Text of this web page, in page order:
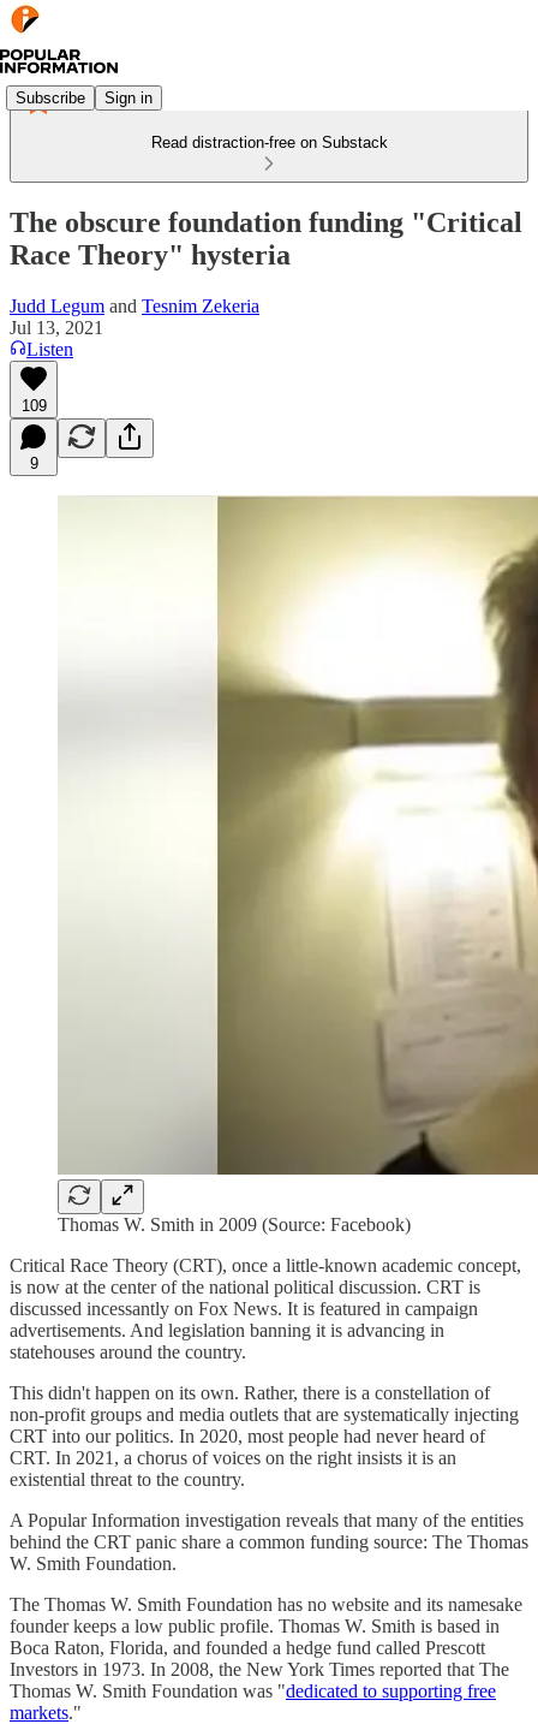
Subscribe Sign in
Read distraction-free on Substack
The obscure foundation funding "Critical
Race Theory" hysteria
Judd Legum and Tesnim Zekeria
Jul 13, 2021
Listen
109
9
Thomas W. Smith in 2009 (Source: Facebook)
Critical Race Theory (CRT), once a little-known academic concept,
is now at the center of the national political discussion. CRT is
discussed incessantly on Fox News. It is featured in campaign
advertisements. And legislation banning it is advancing in
statehouses around the country.
This didn't happen on its own. Rather, there is a constellation of
non-profit groups and media outlets that are systematically injecting
CRT into our politics. In 2020, most people had never heard of
CRT. In 2021, a chorus of voices on the right insists it is an
existential threat to the country.
A Popular Information investigation reveals that many of the entities
behind the CRT panic share a common funding source: The Thomas
W. Smith Foundation.
The Thomas W. Smith Foundation has no website and its namesake
founder keeps a low public profile. Thomas W. Smith is based in
Boca Raton, Florida, and founded a hedge fund called Prescott
Investors in 1973. In 2008, the New York Times reported that The
Thomas W. Smith Foundation was "dedicated to supporting free
markets."